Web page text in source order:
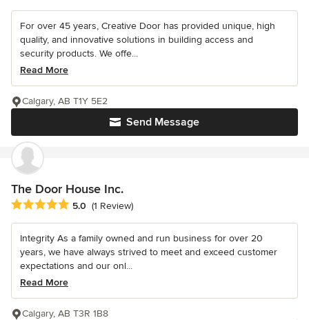
For over 45 years, Creative Door has provided unique, high
quality, and innovative solutions in building access and
security products. We offe...
Read More
Send Message
Calgary, AB T1Y 5E2
The Door House Inc.
Average rating: 5 out of 5 stars
5.0 (1 Review)
Integrity As a family owned and run business for over 20
years, we have always strived to meet and exceed customer
expectations and our onl...
Read More
Calgary, AB T3R 1B8